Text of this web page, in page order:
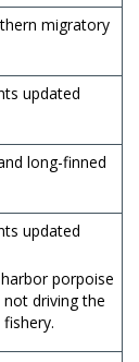
migratory
updated
long-finned
updated
porpoise
not driving the